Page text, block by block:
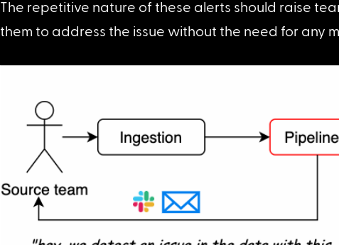
The repetitive nature of these alerts should raise
them to address the issue without the need for any